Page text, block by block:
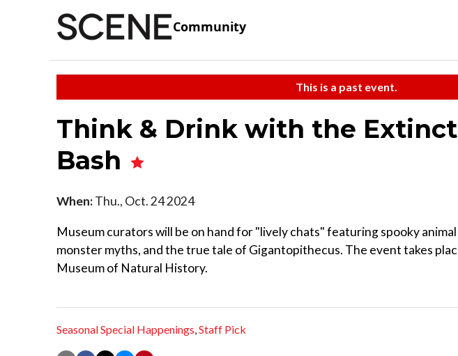
Community
This is a past event.
Think & Drink with the
Bash
When:Thu., Oct. 24 2024
Museum curators will be on hand for "lively chats" featuring spooky
monster myths, and the true tale of Gigantopithecus. The event takes
Museum of Natural History.
Seasonal Special Happenings,Staff Pick